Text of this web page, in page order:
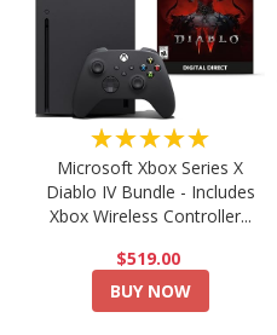
★★★★★
Microsoft Xbox Series X
Diablo IV Bundle - Includes
Xbox Wireless Controller...
$519.00
BUY NOW